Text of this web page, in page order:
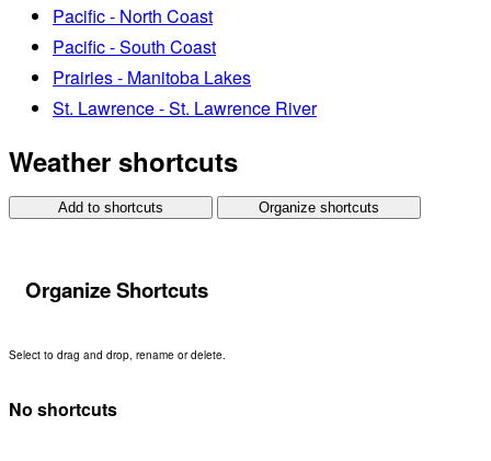
Pacific - North Coast
Pacific - South Coast
Prairies - Manitoba Lakes
St. Lawrence - St. Lawrence River
Weather shortcuts
Add to shortcuts Organize shortcuts
Organize Shortcuts
Select to drag and drop, rename or delete.
No shortcuts